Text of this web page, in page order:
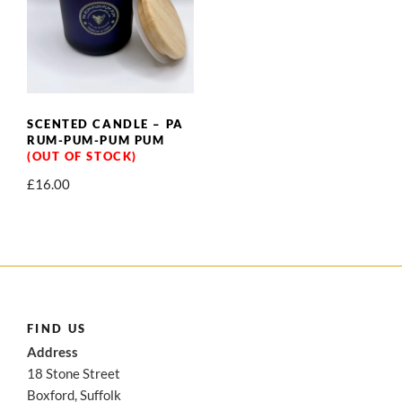
SCENTED CANDLE – PA
RUM-PUM-PUM PUM
£16.00
FIND US
Address
18 Stone Street
Boxford, Suffolk